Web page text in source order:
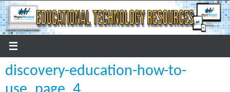
Skip
to
content
discovery-education-how-to-